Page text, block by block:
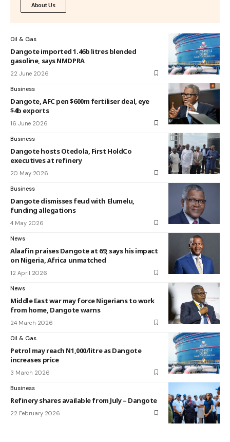
About Us
Oil & Gas
Dangote imported 1.46b litres blended
gasoline, says NMDPRA
22 June 2026
Business
Dangote, AFC pen $600m fertiliser deal, eye
$4b exports
16 June 2026
Business
Dangote hosts Otedola, First HoldCo
executives at refinery
20 May 2026
Business
Dangote dismisses feud with Elumelu,
funding allegations
4 May 2026
News
Alaafin praises Dangote at 69, says his impact
on Nigeria, Africa unmatched
12 April 2026
News
Middle East war may force Nigerians to work
from home, Dangote warns
24 March 2026
Oil & Gas
Petrol may reach N1,000/litre as Dangote
increases price
3 March 2026
Business
Refinery shares available from July – Dangote
22 February 2026